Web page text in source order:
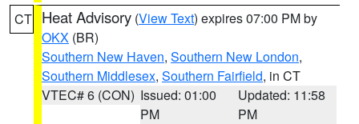
CT Heat Advisory (View Text) expires 07:00 PM by
OKX (BR)
Southern New Haven, Southern New London,
Southern Middlesex, Southern Fairfield, in CT
VTEC# 6 (CON) Issued: 01:00
PM
Updated: 11:58
PM